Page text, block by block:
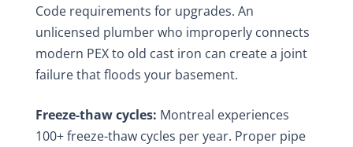
Code requirements for upgrades. An
unlicensed plumber who improperly connects
modern PEX to old cast iron can create a joint
failure that floods your basement.
Freeze-thaw cycles: Montreal experiences
100+ freeze-thaw cycles per year. Proper pipe